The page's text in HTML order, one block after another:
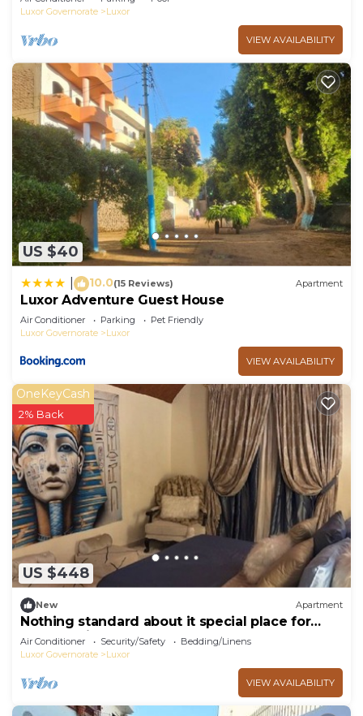
Luxor Governorate
Luxor
VIEW AVAILABILITY
US $40
10.0(15 Reviews) Apartment
Luxor Adventure Guest House
Air Conditioner Parking
Pet Friendly
Luxor Governorate
Luxor
VIEW AVAILABILITY
US $448
OneKeyCash
2% Back
New Apartment
Nothing standard about it special place for
very special guests cozy & safe
Air Conditioner Security/Safety
Bedding/Linens
Luxor Governorate
Luxor
VIEW AVAILABILITY